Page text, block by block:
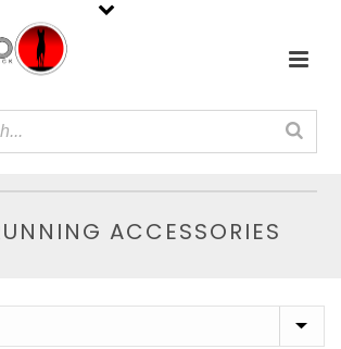
ACCESSORIES